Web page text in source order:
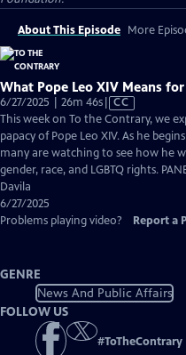
About This Episode More
What Pope Leo XIV Means for
6/27/2025 | 26m 46sVideo
has
Closed
Captions
CC
This week on To the Contrary, we
papacy of Pope Leo XIV. As he
many are watching to see how he
gender, race, and LGBTQ rights.
Davila
6/27/2025
Problems playing video?
Report a
GENRE
News And Public Affairs
FOLLOW US
#ToTheContrary